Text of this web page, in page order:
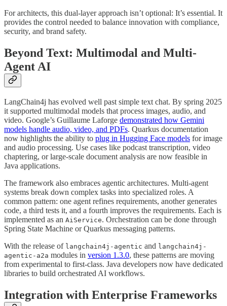
For architects, this dual-layer approach isn’t optional: It’s essential. It
provides the control needed to balance innovation with compliance,
security, and brand safety.
Beyond Text: Multimodal and Multi-
Agent AI
LangChain4j has evolved well past simple text chat. By spring 2025
it supported multimodal models that process images, audio, and
video. Google’s Guillaume Laforge demonstrated how Gemini
models handle audio, video, and PDFs. Quarkus documentation
now highlights the ability to plug in Hugging Face models for image
and audio processing. Use cases like podcast transcription, video
chaptering, or large-scale document analysis are now feasible in
Java applications.
The framework also embraces agentic architectures. Multi-agent
systems break down complex tasks into specialized roles. A
common pattern: one agent refines requirements, another generates
code, a third tests it, and a fourth improves the requirements. Each is
implemented as an AiService. Orchestration can be done through
Spring State Machine or Quarkus messaging patterns.
With the release of langchain4j-agentic and langchain4j-
agentic-a2a modules in version 1.3.0, these patterns are moving
from experimental to first-class. Java developers now have dedicated
libraries to build orchestrated AI workflows.
Integration with Enterprise Frameworks